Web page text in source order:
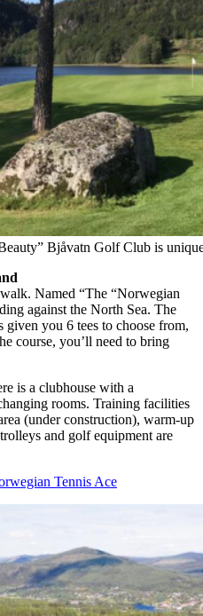
Bjåvatn Golf Club is
Named “The “Norwegian
against the North Sea. The
given you 6 tees to choose from,
course, you’ll need to bring
is a clubhouse with a
rooms. Training facilities
(under construction), warm-up
and golf equipment are
Tennis Ace